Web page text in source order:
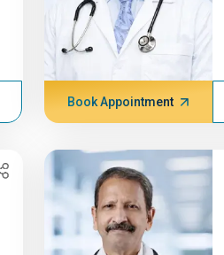
Book Appointment